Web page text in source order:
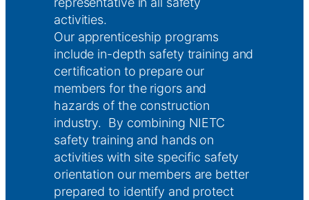
activities.
Our apprenticeship programs
include in-depth safety training and
certification to prepare our
members for the rigors and
hazards of the construction
industry. By combining NIETC
safety training and hands on
activities with site specific safety
orientation our members are better
prepared to identify and protect